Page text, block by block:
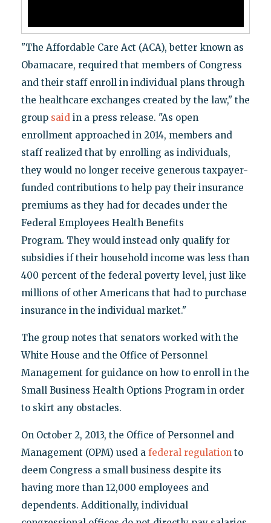
"The Affordable Care Act (ACA), better known as
Obamacare, required that members of Congress
and their staff enroll in individual plans through
the healthcare exchanges created by the law," the
group saidin a press release. "As open
enrollment approached in 2014, members and
staff realized that by enrolling as individuals,
they would no longer receive generous taxpayer-
funded contributions to help pay their insurance
premiums as they had for decades under the
Federal Employees Health Benefits
Program. They would instead only qualify for
subsidies if their household income was less than
400 percent of the federal poverty level, just like
millions of other Americans that had to purchase
insurance in the individual market."
The group notes that senators worked with the
White House and the Office of Personnel
Management for guidance on how to enroll in the
Small Business Health Options Program in order
to skirt any obstacles.
On October 2, 2013, the Office of Personnel and
Management (OPM) used a federal regulationto
deem Congress a small business despite its
having more than 12,000 employees and
dependents. Additionally, individual